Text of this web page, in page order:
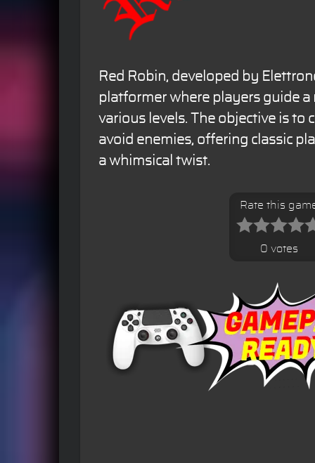
Red Robin, developed by
platformer where players guide
various levels. The objective is to
avoid enemies, offering classic
a whimsical twist.
Rate this
0 votes